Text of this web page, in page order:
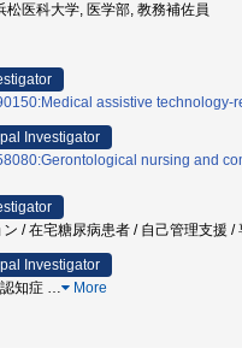
松医科大学, 医学部, 教務補佐員
assistive technology-
Investigator
nursing and
/ 在宅糖尿病患者 / 自己管理支援
Investigator
知症 … More